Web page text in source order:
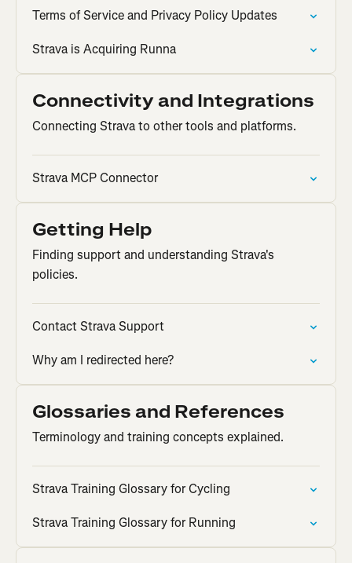
Terms of Service and Privacy Policy Updates
Strava is Acquiring Runna
Connectivity and Integrations
Connecting Strava to other tools and platforms.
Strava MCP Connector
Getting Help
Finding support and understanding Strava's
policies.
Contact Strava Support
Why am I redirected here?
Glossaries and References
Terminology and training concepts explained.
Strava Training Glossary for Cycling
Strava Training Glossary for Running